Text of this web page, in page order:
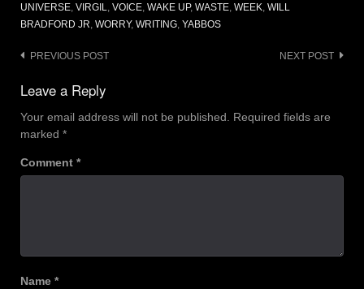
UNIVERSE, VIRGIL, VOICE, WAKE UP, WASTE, WEEK, WILL
BRADFORD JR, WORRY, WRITING, YABBOS
Post
navigation
PREVIOUS POST NEXT POST
Leave a Reply
Your email address will not be published.
Required fields are
marked *
Comment *
Name *